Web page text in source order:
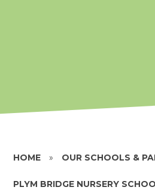
HOME » OUR SCHOOLS &
PLYM BRIDGE NURSERY